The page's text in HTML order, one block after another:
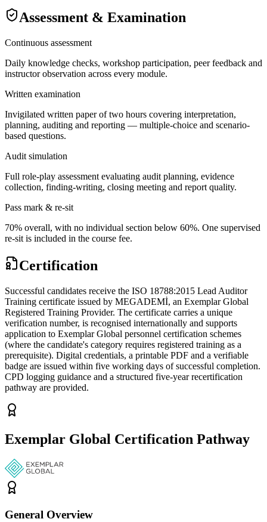
Assessment & Examination
Continuous assessment
Daily knowledge checks, workshop participation, peer feedback and
instructor observation across every module.
Written examination
Invigilated written paper of two hours covering interpretation,
planning, auditing and reporting — multiple-choice and scenario-
based questions.
Audit simulation
Full role-play assessment evaluating audit planning, evidence
collection, finding-writing, closing meeting and report quality.
Pass mark & re-sit
70% overall, with no individual section below 60%. One supervised
re-sit is included in the course fee.
Certification
Successful candidates receive the ISO 18788:2015 Lead Auditor
Training certificate issued by MEGADEMİ, an Exemplar Global
Registered Training Provider. The certificate carries a unique
verification number, is recognised internationally and supports
application to Exemplar Global personnel certification schemes
(where the candidate's category requires registered training as a
prerequisite). Digital credentials, a printable PDF and a verifiable
badge are issued within five working days of successful completion.
CPD logging guidance and a structured five-year recertification
pathway are provided.
Exemplar Global Certification Pathway
General Overview